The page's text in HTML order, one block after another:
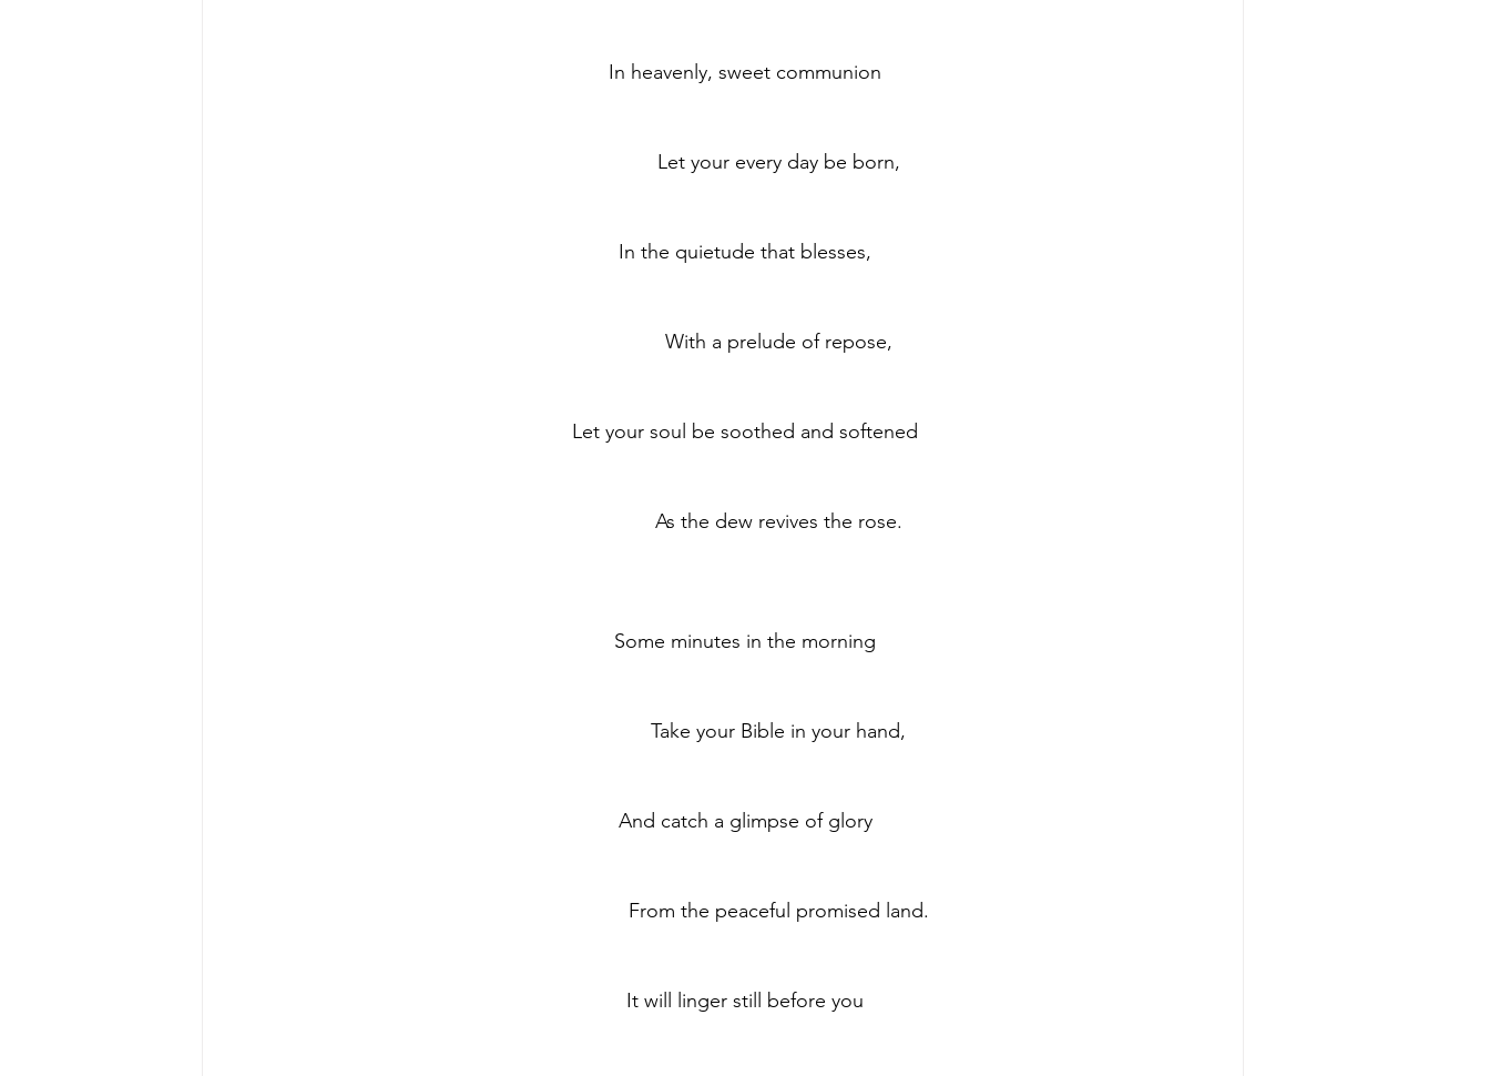
	In heavenly, sweet communion
	            Let your every day be born,
	In the quietude that blesses,
	            With a prelude of repose,
	Let your soul be soothed and softened
	            As the dew revives the rose.
	Some minutes in the morning
	            Take your Bible in your hand,
	And catch a glimpse of glory
	            From the peaceful promised land.
	It will linger still before you